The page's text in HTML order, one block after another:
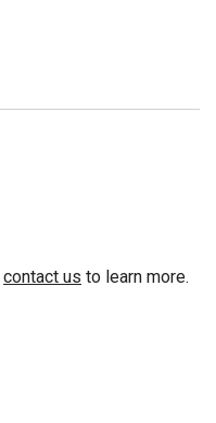
contact us to learn more.